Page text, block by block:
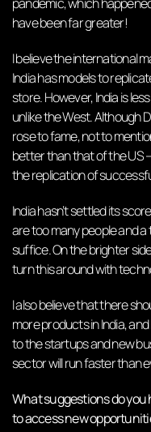
have been far greater!
I believe the international
India has models to
store. However, India is
unlike the West. Although
rose to fame, not to
better than that of the US
the replication of
India hasn’t settled its
are too many people and
suffice. On the brighter
turn this around with
I also believe that there
more products in India,
to the startups and new
sector will run faster than
What suggestions do you
to access new